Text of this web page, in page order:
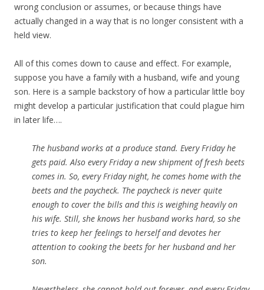
wrong conclusion or assumes, or because things have
actually changed in a way that is no longer consistent with a
held view.
All of this comes down to cause and effect. For example,
suppose you have a family with a husband, wife and young
son. Here is a sample backstory of how a particular little boy
might develop a particular justification that could plague him
in later life….
The husband works at a produce stand. Every Friday he
gets paid. Also every Friday a new shipment of fresh beets
comes in. So, every Friday night, he comes home with the
beets and the paycheck. The paycheck is never quite
enough to cover the bills and this is weighing heavily on
his wife. Still, she knows her husband works hard, so she
tries to keep her feelings to herself and devotes her
attention to cooking the beets for her husband and her
son.